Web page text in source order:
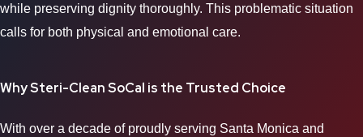
while preserving dignity thoroughly. This problematic situation
calls for both physical and emotional care.
Why Steri-CleanSoCal is the Trusted Choice
With over a decade of proudly serving Santa Monica and